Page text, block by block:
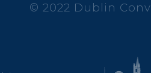
© 2022 Dublin